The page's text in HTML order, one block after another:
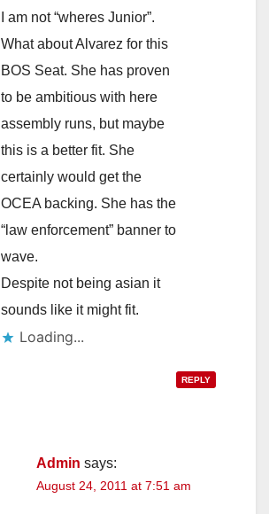
I am not “wheres Junior”.
What about Alvarez for this
BOS Seat. She has proven
to be ambitious with here
assembly runs, but maybe
this is a better fit. She
certainly would get the
OCEA backing. She has the
“law enforcement” banner to
wave.
Despite not being asian it
sounds like it might fit.
Loading...
REPLY
Admin says:
August 24, 2011 at 7:51 am